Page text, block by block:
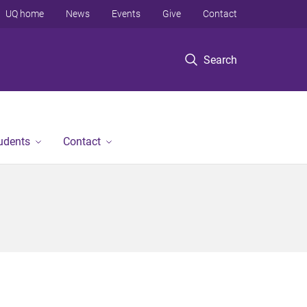
Search
UQ home News Events Give Contact
Contact